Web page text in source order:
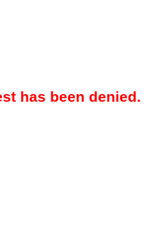
has been denied.